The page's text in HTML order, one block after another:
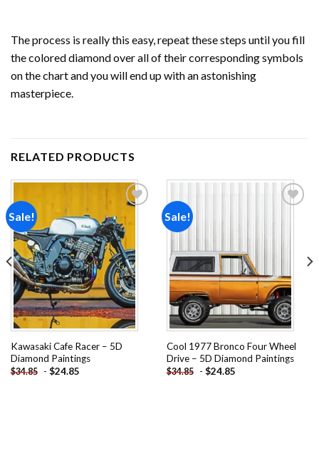
The process is really this easy, repeat these steps until you fill
the colored diamond over all of their corresponding symbols
on the chart and you will end up with an astonishing
masterpiece.
RELATED PRODUCTS
Sale!
Add to
wishlist
Kawasaki Cafe Racer – 5D
Diamond Paintings
$34.85 - $24.85
Sale!
Cool 1977 Bronco Four Wheel
Drive – 5D Diamond Paintings
$34.85 - $24.85